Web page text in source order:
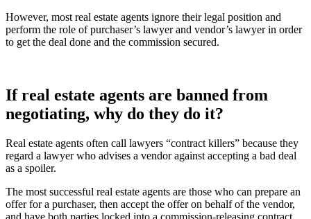
However, most real estate agents ignore their legal position and
perform the role of purchaser’s lawyer and vendor’s lawyer in order
to get the deal done and the commission secured.
If real estate agents are banned from
negotiating, why do they do it?
Real estate agents often call lawyers “contract killers” because they
regard a lawyer who advises a vendor against accepting a bad deal
as a spoiler.
The most successful real estate agents are those who can prepare an
offer for a purchaser, then accept the offer on behalf of the vendor,
and have both parties locked into a commission-releasing contract